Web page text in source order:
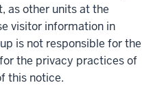
as other units at the
visitor information in
is not responsible for the
the privacy practices of
this notice.